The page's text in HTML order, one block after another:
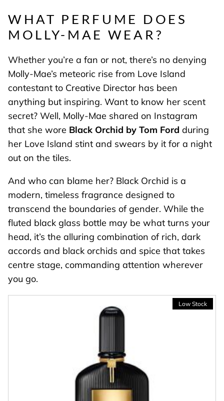
WHAT PERFUME DOES
MOLLY-MAE WEAR?
Whether you’re a fan or not, there’s no denying
Molly-Mae’s meteoric rise from Love Island
contestant to Creative Director has been
anything but inspiring. Want to know her scent
secret? Well, Molly-Mae shared on Instagram
that she wore Black Orchid by Tom Ford during
her Love Island stint and swears by it for a night
out on the tiles.
And who can blame her? Black Orchid is a
modern, timeless fragrance designed to
transcend the boundaries of gender. While the
fluted black glass bottle may be what turns your
head, it’s the alluring combination of rich, dark
accords and black orchids and spice that takes
centre stage, commanding attention wherever
you go.